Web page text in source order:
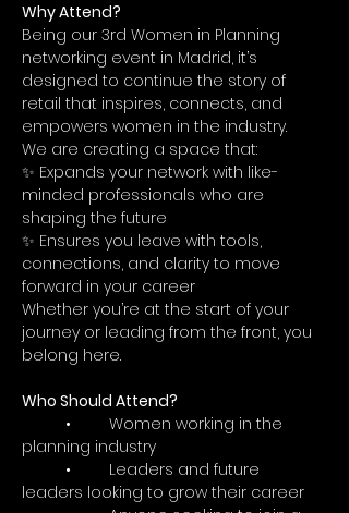
Why Attend?
Being our 3rd Women in Planning
networking event in Madrid, it’s
designed to continue the story of
retail that inspires, connects, and
empowers women in the industry.
We are creating a space that:
✨ Expands your network with like-
minded professionals who are
shaping the future
✨ Ensures you leave with tools,
connections, and clarity to move
forward in your career
Whether you’re at the start of your
journey or leading from the front, you
belong here.
Who Should Attend?
planning industry
leaders looking to grow their career